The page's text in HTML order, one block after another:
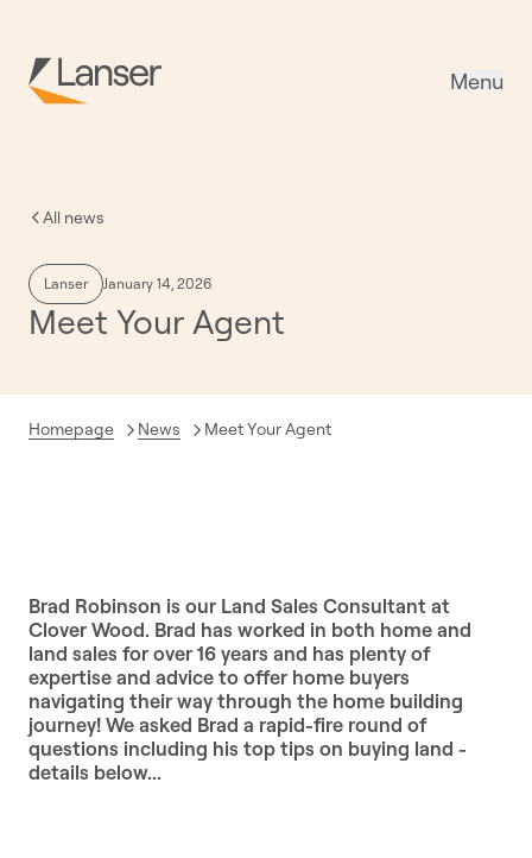
Menu
All news
Lanser January 14, 2026
Meet Your Agent
Homepage News Current:
Meet Your Agent
Brad Robinson is our Land Sales Consultant at
Clover Wood. Brad has worked in both home and
land sales for over 16 years and has plenty of
expertise and advice to offer home buyers
navigating their way through the home building
journey! We asked Brad a rapid-fire round of
questions including his top tips on buying land -
details below...